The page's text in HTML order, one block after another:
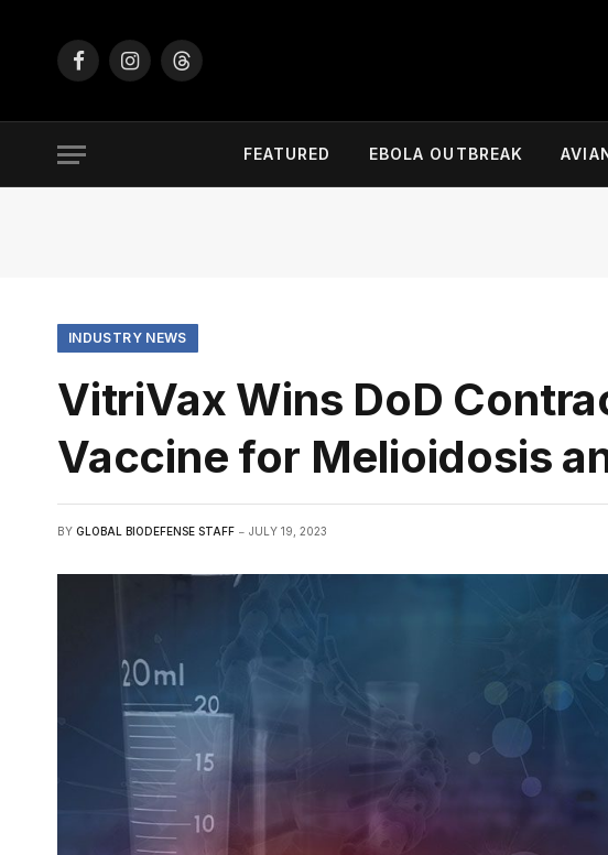
FacebookInstagramThreads
FEATURED EBOLA OUTBREAK
INDUSTRY NEWS
VitriVax Wins DoD
Vaccine for Melioidosis
BY GLOBAL BIODEFENSE STAFF JULY 19, 2023